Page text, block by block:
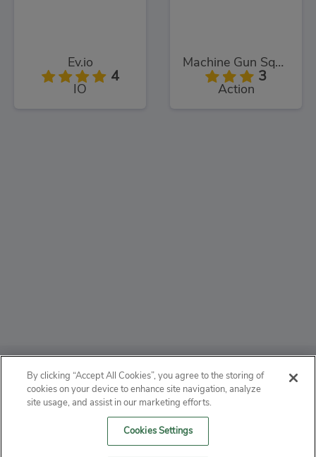
Ev.io
4
IO
Machine Gun Squad
3
Action
ABOUT
PRIVACY
By clicking “Accept All Cookies”, you agree to the storing of
cookies on your device to enhance site navigation, analyze
site usage, and assist in our marketing efforts.
Cookies Settings